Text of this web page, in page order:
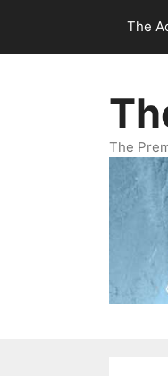
content
The
The